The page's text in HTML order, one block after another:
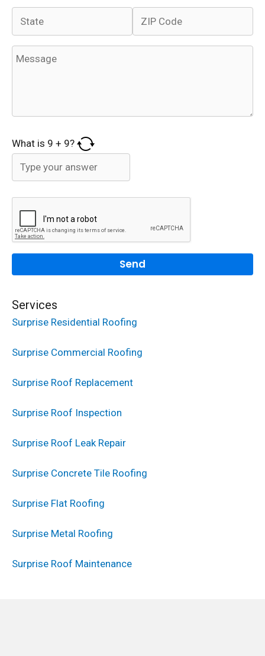
What is 9 + 9?
Services
Surprise Residential Roofing
Surprise Commercial Roofing
Surprise Roof Replacement
Surprise Roof Inspection
Surprise Roof Leak Repair
Surprise Concrete Tile Roofing
Surprise Flat Roofing
Surprise Metal Roofing
Surprise Roof Maintenance